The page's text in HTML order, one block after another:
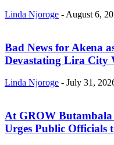
Linda Njoroge - August 6,
Bad News for Akena
Devastating Lira City
Linda Njoroge - July 31,
At GROW
Urges Public Officials